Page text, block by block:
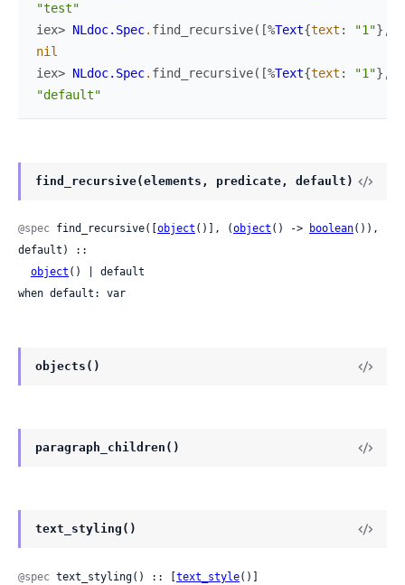
"test"
iex> NLdoc.Spec. find_recursive( [%Text{text : "1"} ,
nil
iex> NLdoc.Spec. find_recursive( [%Text{text : "1"} ,
"default"
find_recursive(elements, predicate, default)
@spec find_recursive([ object ()], (object () -> boolean()),
default) ::
object () | default
when default: var
objects()
paragraph_children()
text_styling()
@spec text_styling() :: [text_style()]